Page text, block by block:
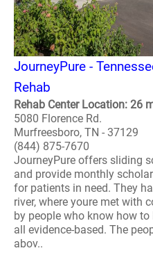
JourneyPure -
Rehab
Rehab Center Location: 26
5080 Florence Rd.
Murfreesboro, TN - 37129
(844) 875-7670
JourneyPure offers sliding
and provide monthly
for patients in need. They
river, where youre met with
by people who know how
all evidence-based. The
abov..